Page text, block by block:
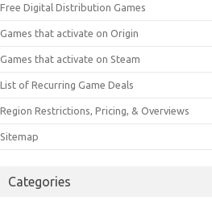
Free Digital Distribution Games
Games that activate on Origin
Games that activate on Steam
List of Recurring Game Deals
Region Restrictions, Pricing, & Overviews
Sitemap
Categories